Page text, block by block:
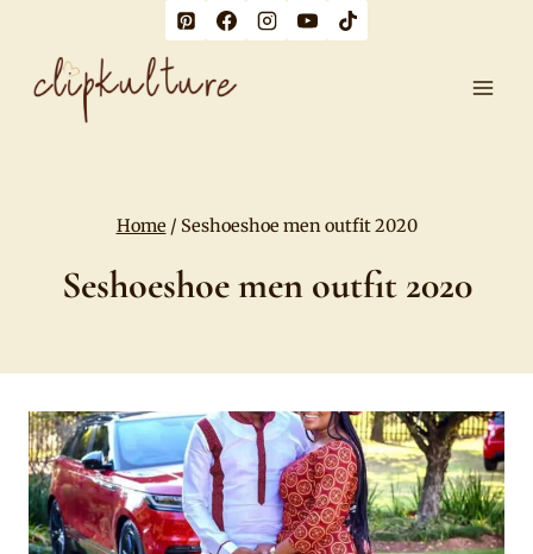
content
Home / Seshoeshoe men outfit 2020
Seshoeshoe men outfit 2020